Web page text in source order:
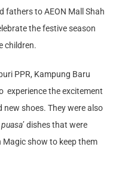
fathers to AEON Mall Shah
the festive season
children.
PPR, Kampung Baru
experience the excitement
new shoes. They were also
’ dishes that were
show to keep them